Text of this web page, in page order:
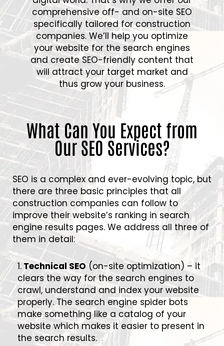
comprehensive off- and on-site SEO
specifically tailored for construction
companies. We’ll help you optimize
your website for the search engines
and create SEO-friendly content that
will attract your target market and
thus grow your business.
What Can You Expect from
Our SEO Services?
SEO is a complex and ever-evolving topic, but
there are three basic principles that all
construction companies can follow to
improve their website’s ranking in search
engine results pages. We address all three of
them in detail:
1. Technical SEO(on-site optimization) – it
clears the way for the search engines to
crawl, understand and index your website
properly. The search engine spider bots
make something like a catalog of your
website which makes it easier to present in
the search results.